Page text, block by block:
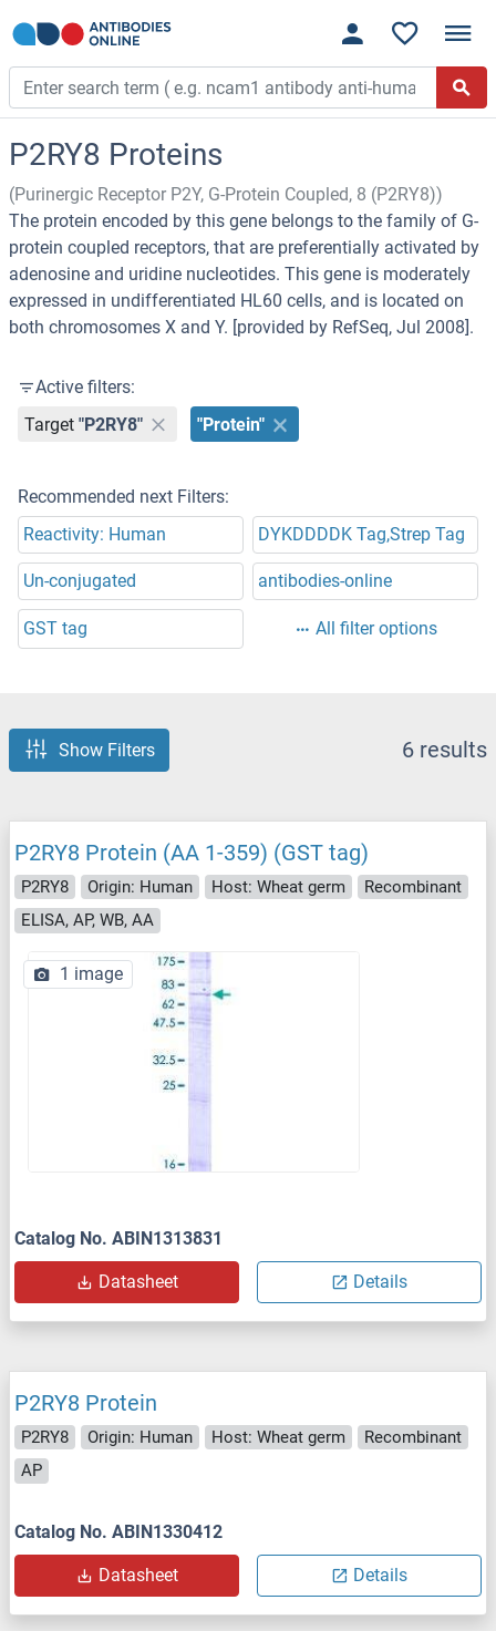
P2RY8 Proteins
(Purinergic Receptor P2Y, G-Protein Coupled, 8 (P2RY8))
The protein encoded by this gene belongs to the family of G-
protein coupled receptors, that are preferentially activated by
adenosine and uridine nucleotides. This gene is moderately
expressed in undifferentiated HL60 cells, and is located on
both chromosomes X and Y. [provided by RefSeq, Jul 2008].
Active filters:
Target "P2RY8" "Protein"
Recommended next Filters:
Reactivity: Human
DYKDDDDK Tag,Strep Tag
Un-conjugated antibodies-online
GST tag All filter options
Show Filters 6 results
P2RY8 Protein (AA 1-359) (GST tag)
P2RY8 Origin: Human Host: Wheat germ
Recombinant
ELISA, AP, WB, AA
1 image
Catalog No. ABIN1313831
Datasheet Details
P2RY8 Protein
P2RY8 Origin: Human Host: Wheat germ
Recombinant
AP
Catalog No. ABIN1330412
Datasheet Details